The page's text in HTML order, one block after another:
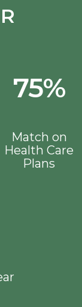
75%
Match on
Health Care
Plans